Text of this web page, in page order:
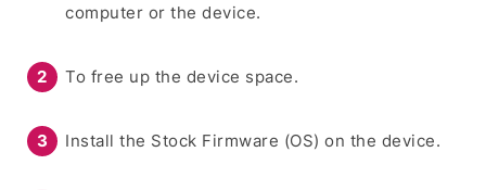
computer or the device.
To free up the device space.
Install the Stock Firmware (OS) on the device.